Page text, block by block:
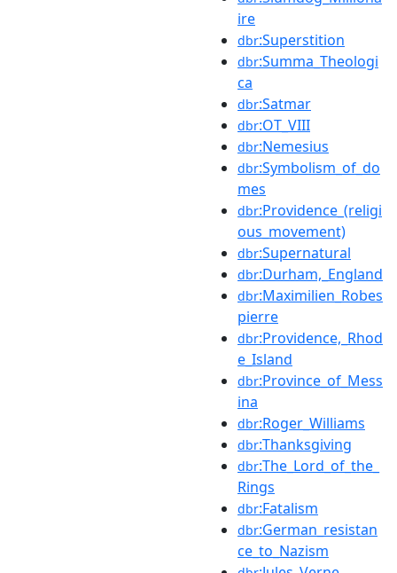
ire
dbr:Superstition
dbr:Summa_Theologi
ca
dbr:Satmar
dbr:OT_VIII
dbr:Nemesius
dbr:Symbolism_of_do
mes
dbr:Providence_(religi
ous_movement)
dbr:Supernatural
dbr:Durham,_England
dbr:Maximilien_Robes
pierre
dbr:Providence,_Rhod
e_Island
dbr:Province_of_Mess
ina
dbr:Roger_Williams
dbr:Thanksgiving
dbr:The_Lord_of_the_
Rings
dbr:Fatalism
dbr:German_resistan
ce_to_Nazism